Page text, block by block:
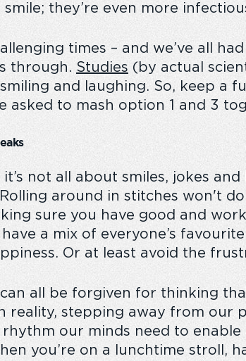
they’re even more
times – and we’ve all
through. Studies (by actual
and laughing. So, keep a
asked to mash option 1 and 3
it’s not all about smiles, jokes
around in stitches won't
sure you have good and
a mix of everyone’s
Or at least avoid the
can all be forgiven for thinking
reality, stepping away from our
our minds need to
you’re on a lunchtime stroll,